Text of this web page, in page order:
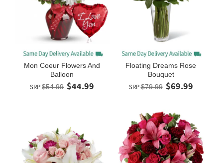
Mon Coeur Flowers And
Balloon
SRP $54.99 $44.99
Floating Dreams Rose
Bouquet
SRP$79.99 $69.99